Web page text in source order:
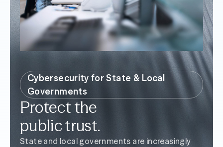
Cybersecurity for State & Local
Governments
Protect the
public trust.
State and local governments are increasingly